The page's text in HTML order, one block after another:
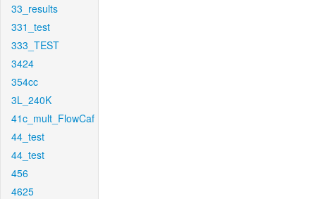
33_results
331_test
333_TEST
3424
354cc
3L_240K
41c_mult_FlowCaf
44_test
44_test
456
4625